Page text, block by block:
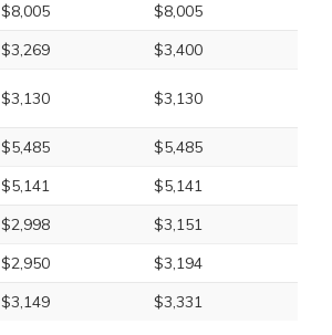
$8,005
$8,005
$3,269
$3,400
$3,130 $3,130
$5,485
$5,485
$5,141
$5,141
$2,998
$3,151
$2,950
$3,194
$3,149 $3,331